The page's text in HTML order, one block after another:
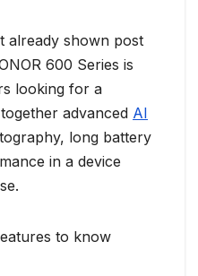
already shown post
600 Series is
looking for a
advanced AI
long battery
in a device
to know